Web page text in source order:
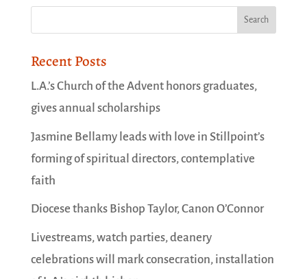
Recent Posts
L.A.’s Church of the Advent honors graduates,
gives annual scholarships
Jasmine Bellamy leads with love in Stillpoint’s
forming of spiritual directors, contemplative
faith
Diocese thanks Bishop Taylor, Canon O’Connor
Livestreams, watch parties, deanery
celebrations will mark consecration, installation